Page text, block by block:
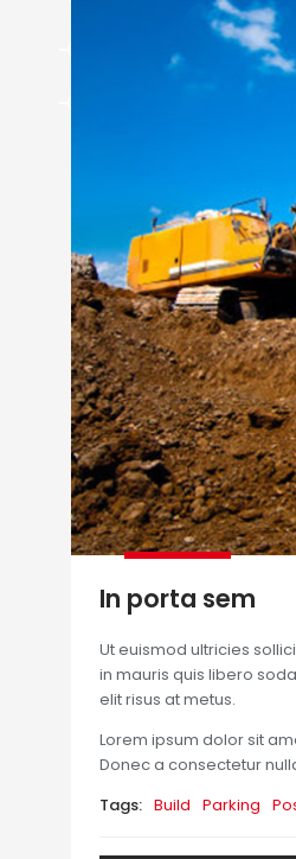
In porta sem
Ut euismod ultricies
in mauris quis libero
elit risus at metus.
Lorem ipsum dolor sit
Donec a consectetur
Tags: Build Parking